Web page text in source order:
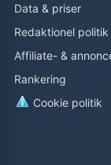
Data & priser
Redaktionel politik
Affiliate- &
Rankering
Cookie politik